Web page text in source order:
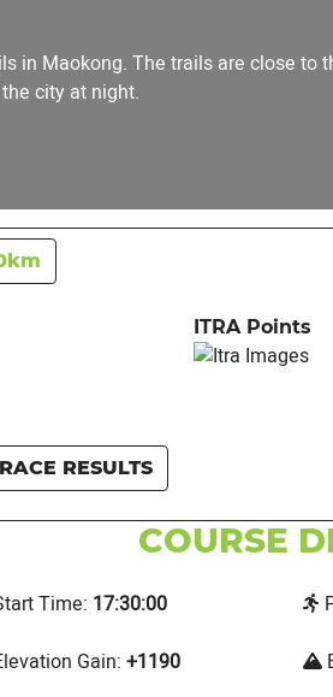
in Maokong. The trails are close to
city at night.
ITRA Points
RACE RESULTS
COURSE
Time: 17:30:00
Gain: +1190